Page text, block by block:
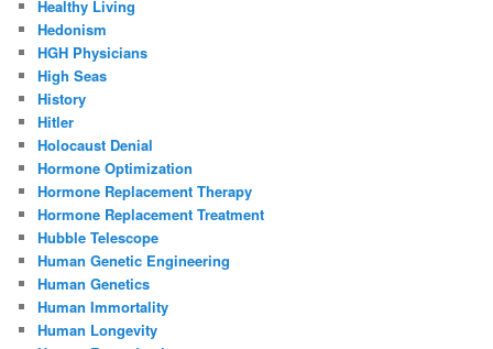
Healthy Living
Hedonism
HGH Physicians
High Seas
History
Hitler
Holocaust Denial
Hormone Optimization
Hormone Replacement Therapy
Hormone Replacement Treatment
Hubble Telescope
Human Genetic Engineering
Human Genetics
Human Immortality
Human Longevity